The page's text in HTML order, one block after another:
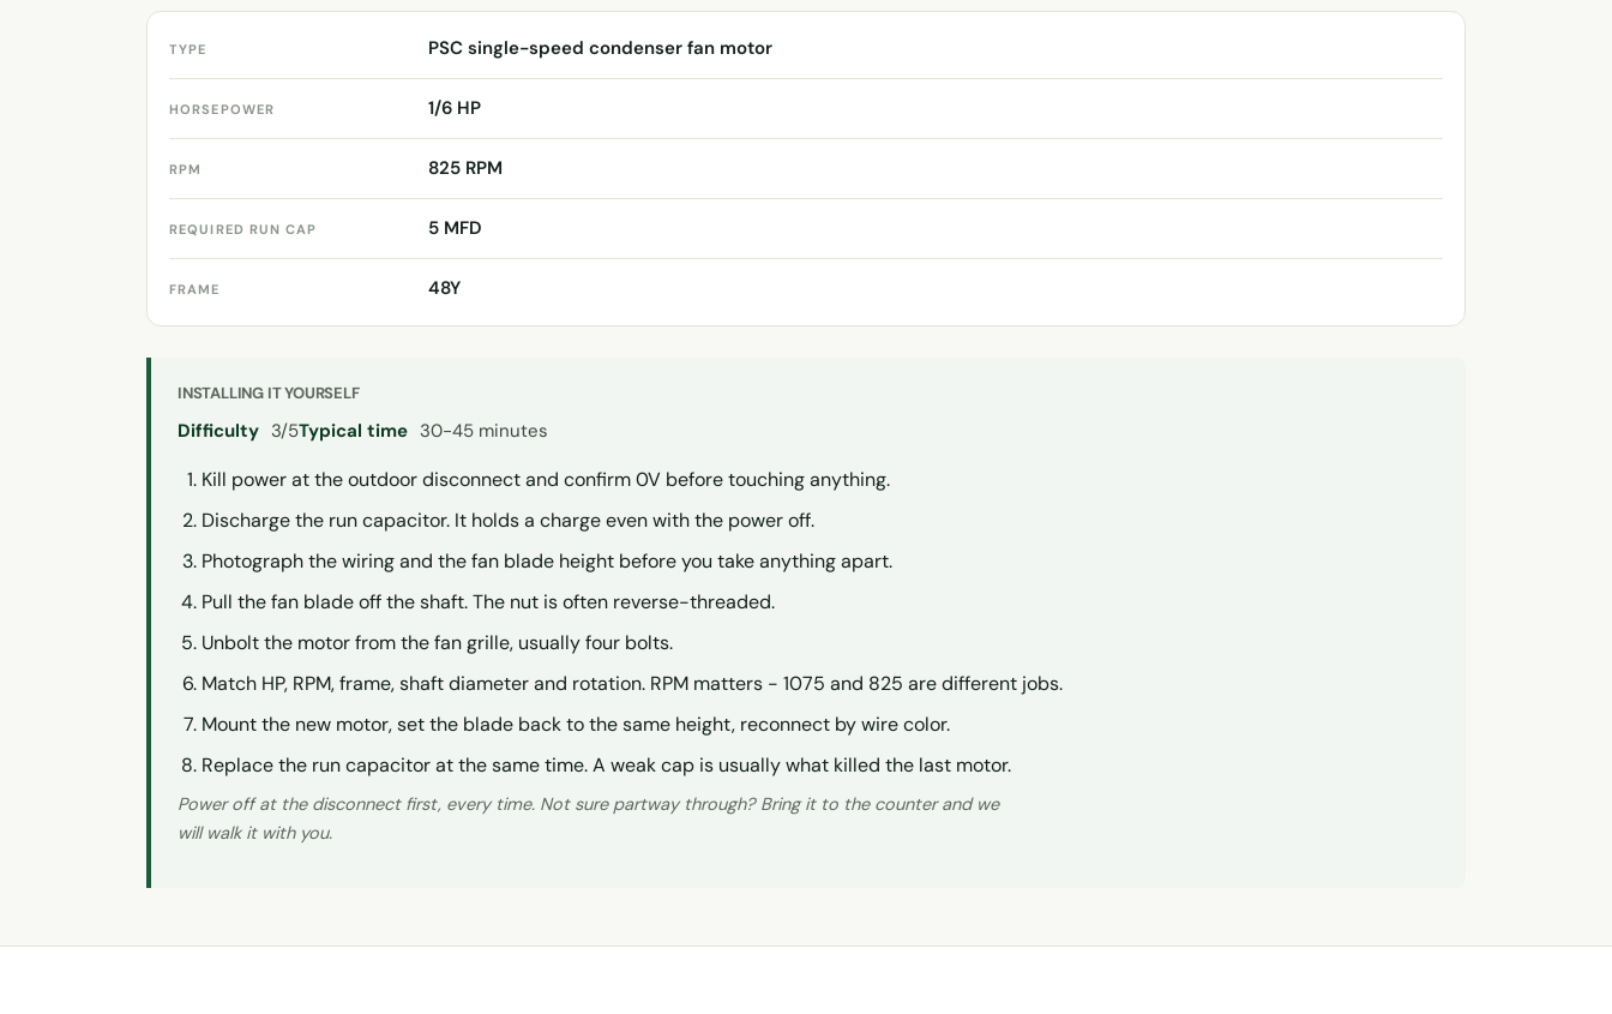
TYPE PSC single-speed condenser fan motor
HORSEPOWER 1/6 HP
RPM 825 RPM
REQUIRED RUN CAP 5 MFD
FRAME 48Y
INSTALLING IT YOURSELF
Difficulty 3/5Typical time 30-45 minutes
Kill power at the outdoor disconnect and confirm 0V before touching anything.
Discharge the run capacitor. It holds a charge even with the power off.
Photograph the wiring and the fan blade height before you take anything apart.
Pull the fan blade off the shaft. The nut is often reverse-threaded.
Unbolt the motor from the fan grille, usually four bolts.
Match HP, RPM, frame, shaft diameter and rotation. RPM matters - 1075 and 825 are different jobs.
Mount the new motor, set the blade back to the same height, reconnect by wire color.
Replace the run capacitor at the same time. A weak cap is usually what killed the last motor.
Power off at the disconnect first, every time. Not sure partway through? Bring it to the counter and we
will walk it with you.